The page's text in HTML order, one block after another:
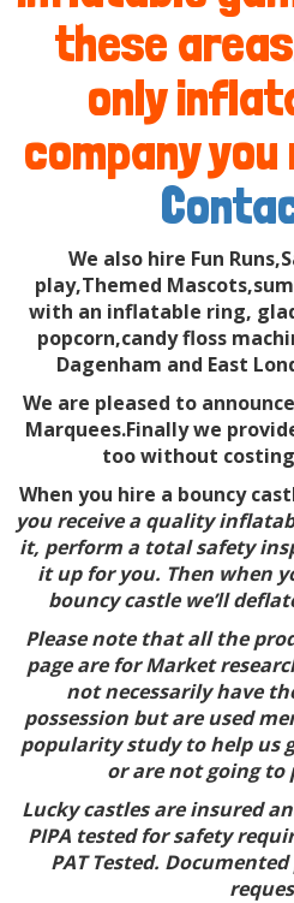
these
only
company
We also hire Fun
play,Themed
with an inflatable ring,
popcorn,candy floss
Dagenham and East
We are pleased to
Marquees.Finally we
too without
When you hire a bouncy
you receive a quality
it, perform a total safety
it up for you. Then when
bouncy castle we’ll
Please note that all the
page are for Market
not necessarily have
possession but are used
popularity study to help us
or are not going to
Lucky castles are insured
PIPA tested for safety
PAT Tested.